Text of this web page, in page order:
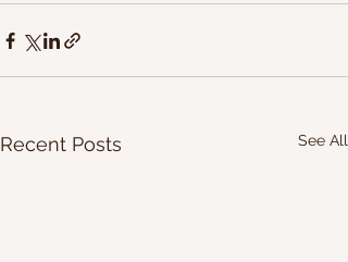
Recent Posts See All